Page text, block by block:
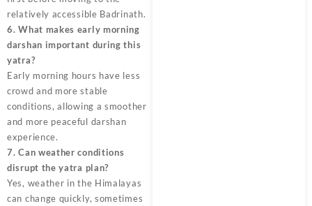
relatively accessible Badrinath.
6. What makes early morning
darshan important during this
yatra?
Early morning hours have less
crowd and more stable
conditions, allowing a smoother
and more peaceful darshan
experience.
7. Can weather conditions
disrupt the yatra plan?
Yes, weather in the Himalayas
can change quickly, sometimes